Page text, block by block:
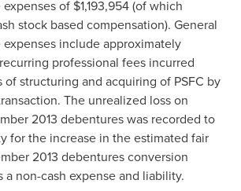
of $1,193,954(of which
stock based compensation). General
include approximately
professional fees incurred
structuring and acquiring of PSFC by
The unrealized loss on
2013 debentures was recorded to
for the increase in the estimated fair
2013 debentures conversion
non-cash expense and liability.